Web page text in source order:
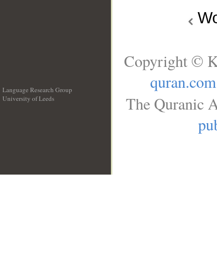
Language Research Group
University of Leeds
Copyright ©
quran.com
The Quranic